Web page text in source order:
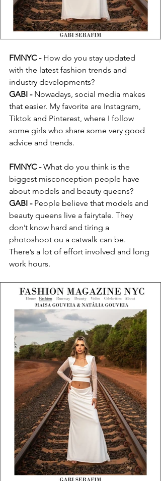
FMNYC - How do you stay updated
with the latest fashion trends and
industry developments?
GABI - Nowadays, social media makes
that easier. My favorite are Instagram,
Tiktok and Pinterest, where I follow
some girls who share some very good
advice and trends.
FMNYC - What do you think is the
biggest misconception people have
about models and beauty queens?
GABI - People believe that models and
beauty queens live a fairytale. They
don’t know hard and tiring a
photoshoot ou a catwalk can be.
There’s a lot of effort involved and long
work hours.